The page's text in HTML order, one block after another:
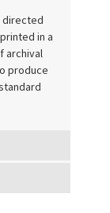
directed
in a
archival
produce